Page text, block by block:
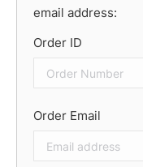
email address:
Order ID
Order Email